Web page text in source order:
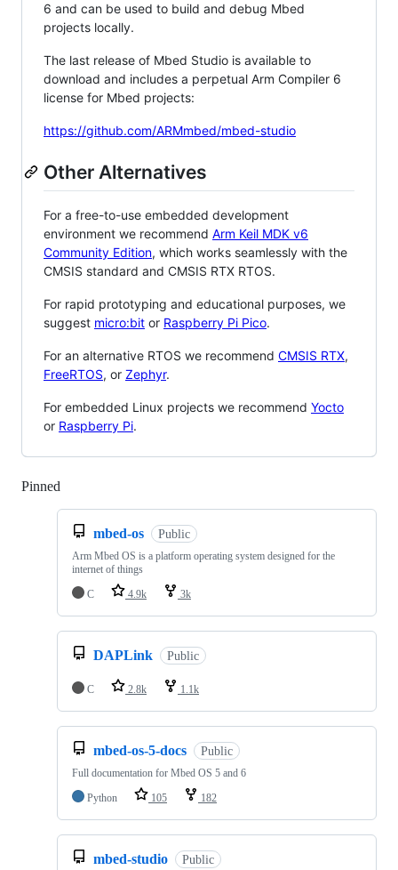
6 and can be used to build and debug Mbed
projects locally.
The last release of Mbed Studio is available to
download and includes a perpetual Arm Compiler 6
license for Mbed projects:
https://github.com/ARMmbed/mbed-studio
Other Alternatives
For a free-to-use embedded development
environment we recommend Arm Keil MDK v6
Community Edition, which works seamlessly with the
CMSIS standard and CMSIS RTX RTOS.
For rapid prototyping and educational purposes, we
suggest micro:bit or Raspberry Pi Pico.
For an alternative RTOS we recommend CMSIS RTX,
FreeRTOS, or Zephyr.
For embedded Linux projects we recommend Yocto
or Raspberry Pi.
Pinned
mbed-os Public
Arm Mbed OS is a platform operating system designed for the
internet of things
C
4.9k 3k
DAPLink Public
C 2.8k 1.1k
mbed-os-5-docs Public
Full documentation for Mbed OS 5 and 6
Python
105 182
mbed-studio Public